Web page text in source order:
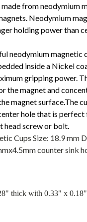
from neodymium
Neodymium
holding power than
neodymium magnetic
inside a Nickel
gripping power.
the magnet and
magnet surface.The
hole that is
head screw or bolt.
Cups Size: 18.9 mm
counter sink
thick with 0.33" x